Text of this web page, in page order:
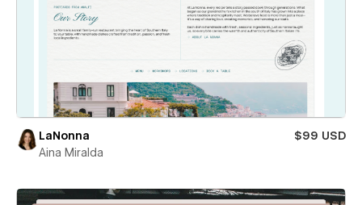
LaNonna
$99 USD
Aina Miralda